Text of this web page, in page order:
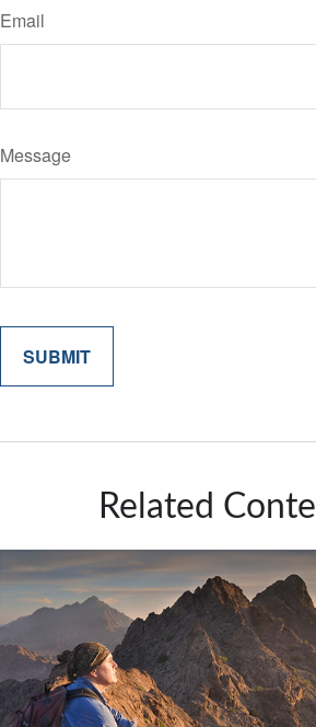
Email
Message
Related